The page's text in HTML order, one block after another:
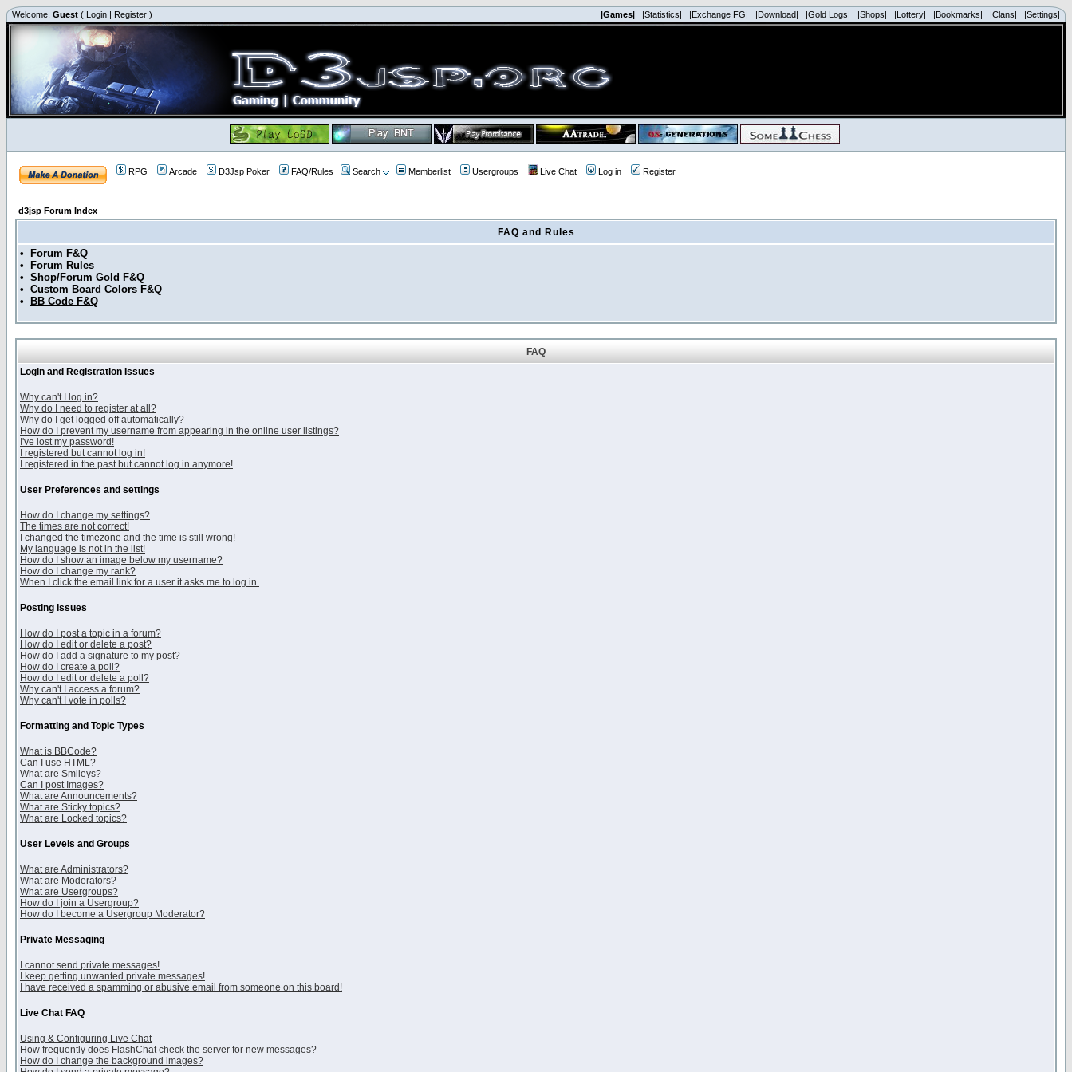
Welcome, Guest ( Login | Register ) |Games| |Statistics| |Exchange FG| |Download| |Gold Logs| |Shops| |Lottery| |Bookmarks| |Clans| |Settings|
RPG Arcade D3Jsp Poker FAQ/Rules Search Memberlist Usergroups Live Chat Log in Register
d3jsp Forum Index
FAQ and Rules
•
Forum F&Q
•
Forum Rules
• Shop/Forum Gold F&Q
• Custom Board Colors F&Q
•
BB Code F&Q
FAQ
Login and Registration Issues
Why can't I log in?
Why do I need to register at all?
Why do I get logged off automatically?
How do I prevent my username from appearing in the online user listings?
I've lost my password!
I registered but cannot log in!
I registered in the past but cannot log in anymore!
User Preferences and settings
How do I change my settings?
The times are not correct!
I changed the timezone and the time is still wrong!
My language is not in the list!
How do I show an image below my username?
How do I change my rank?
When I click the email link for a user it asks me to log in.
Posting Issues
How do I post a topic in a forum?
How do I edit or delete a post?
How do I add a signature to my post?
How do I create a poll?
How do I edit or delete a poll?
Why can't I access a forum?
Why can't I vote in polls?
Formatting and Topic Types
What is BBCode?
Can I use HTML?
What are Smileys?
Can I post Images?
What are Announcements?
What are Sticky topics?
What are Locked topics?
User Levels and Groups
What are Administrators?
What are Moderators?
What are Usergroups?
How do I join a Usergroup?
How do I become a Usergroup Moderator?
Private Messaging
I cannot send private messages!
I keep getting unwanted private messages!
I have received a spamming or abusive email from someone on this board!
Live Chat FAQ
Using & Configuring Live Chat
How frequently does FlashChat check the server for new messages?
How do I change the background images?